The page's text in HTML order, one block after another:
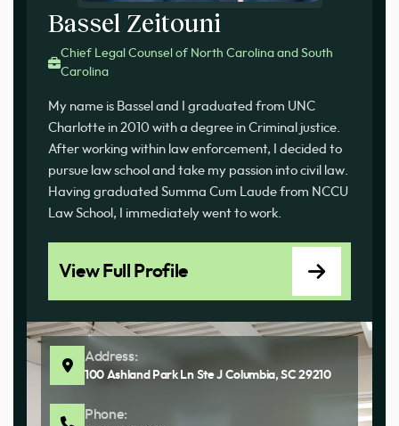
Bassel Zeitouni
Chief Legal Counsel of North Carolina and South
Carolina
My name is Bassel and I graduated from UNC
Charlotte in 2010 with a degree in Criminal justice.
After working within law enforcement, I decided to
pursue law school and take my passion into civil law.
Having graduated Summa Cum Laude from NCCU
Law School, I immediately went to work.
View Full Profile
Address:
100 Ashland Park Ln Ste J Columbia, SC 29210
Phone: